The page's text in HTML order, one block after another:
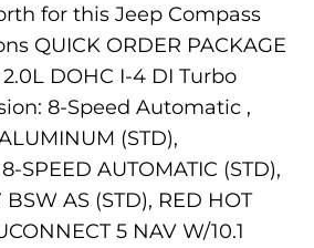
for this Jeep Compass
QUICK ORDER PACKAGE
DOHC I-4 DI Turbo
8-Speed Automatic ,
(STD),
SPEED AUTOMATIC (STD),
BSW AS (STD), RED HOT
5 NAV W/10.1